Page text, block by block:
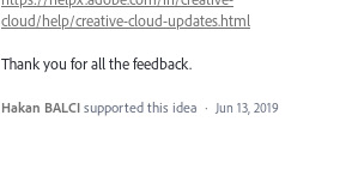
cloud/help/creative-cloud-updates.html
Thank you for all the feedback.
Hakan BALCI supported this idea · Jun 13, 2019